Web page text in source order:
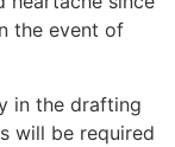
the event of
in the drafting
will be required